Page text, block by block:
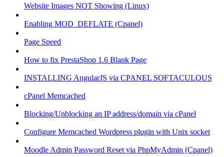
Website Images NOT Showing (Linux)
Enabling MOD_DEFLATE (Cpanel)
Page Speed
How to fix PrestaShop 1.6 Blank Page
INSTALLING AngularJS via CPANEL SOFTACULOUS
cPanel Memcached
Blocking/Unblocking an IP address/domain via cPanel
Configure Memcached Wordpress plugin with Unix socket
Moodle Admin Password Reset via PhpMyAdmin (Cpanel)